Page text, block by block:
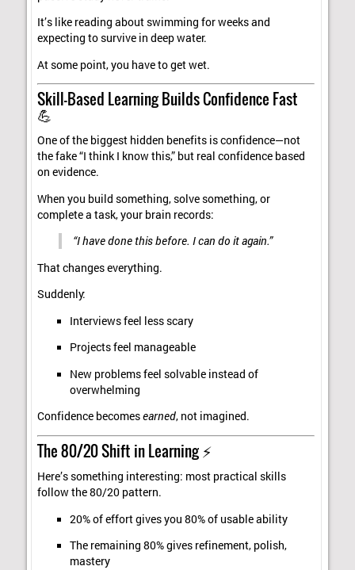
It’s like reading about swimming for weeks and
expecting to survive in deep water.
At some point, you have to get wet.
Skill-Based Learning Builds Confidence Fast
💪
One of the biggest hidden benefits is confidence—not
the fake “I think I know this,” but real confidence based
on evidence.
When you build something, solve something, or
complete a task, your brain records:
“I have done this before. I can do it again.”
That changes everything.
Suddenly:
Interviews feel less scary
Projects feel manageable
New problems feel solvable instead of
overwhelming
Confidence becomesearned, not imagined.
The 80/20 Shift in Learning ⚡
Here’s something interesting: most practical skills
follow the 80/20 pattern.
20% of effort gives you 80% of usable ability
The remaining 80% gives refinement, polish,
mastery